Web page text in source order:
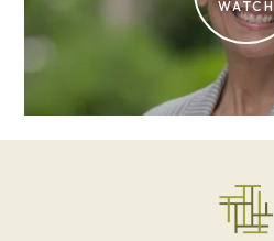
WATCH